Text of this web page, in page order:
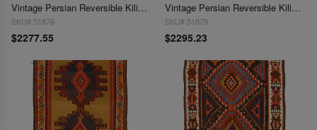
Vintage Persian Reversible Kilim Flat Weave 5'5'' X 9'2''
SKU# 51876
$2277.55
Vintage Persian Reversible Kilim Flat Weave 5'5'' X 9'9''
SKU# 51879
$2295.23